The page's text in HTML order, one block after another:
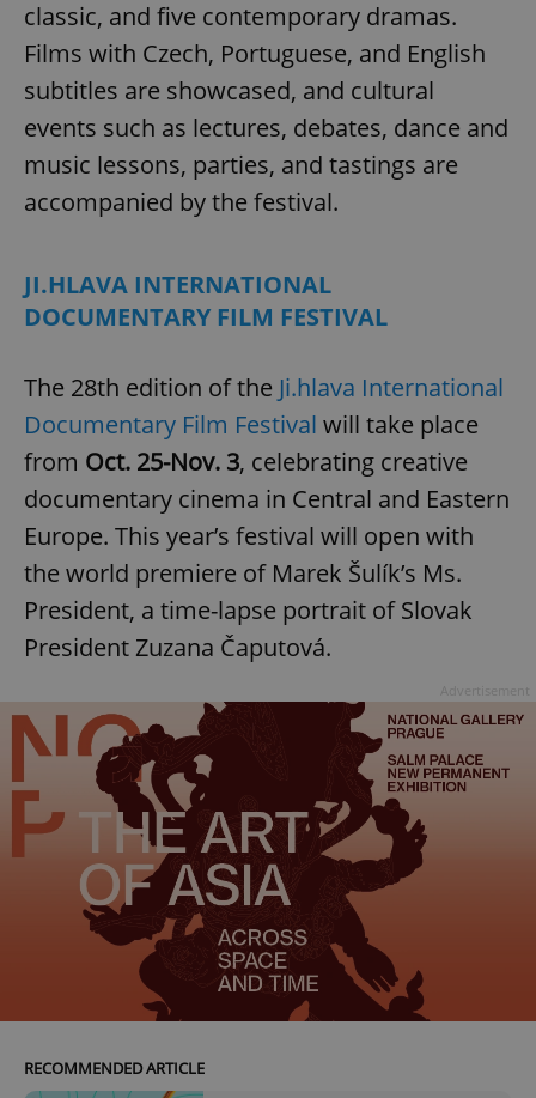
classic, and five contemporary dramas.
Films with Czech, Portuguese, and English
subtitles are showcased, and cultural
events such as lectures, debates, dance and
music lessons, parties, and tastings are
accompanied by the festival.
JI.HLAVA INTERNATIONAL
DOCUMENTARY FILM FESTIVAL
The 28th edition of the Ji.hlava International
Documentary Film Festival will take place
from Oct. 25-Nov. 3, celebrating creative
documentary cinema in Central and Eastern
Europe. This year’s festival will open with
the world premiere of Marek Šulík’s Ms.
President, a time-lapse portrait of Slovak
President Zuzana Čaputová.
RECOMMENDED ARTICLE
Name
Provider/
Domain
missing_agency_profile_modal_displayed .expats.cz
ex_polls .expats.cz
add_logo_profile_modal_displayed .expats.cz
^qs_[0-9]+$ .expats.cz
Privacy Policy